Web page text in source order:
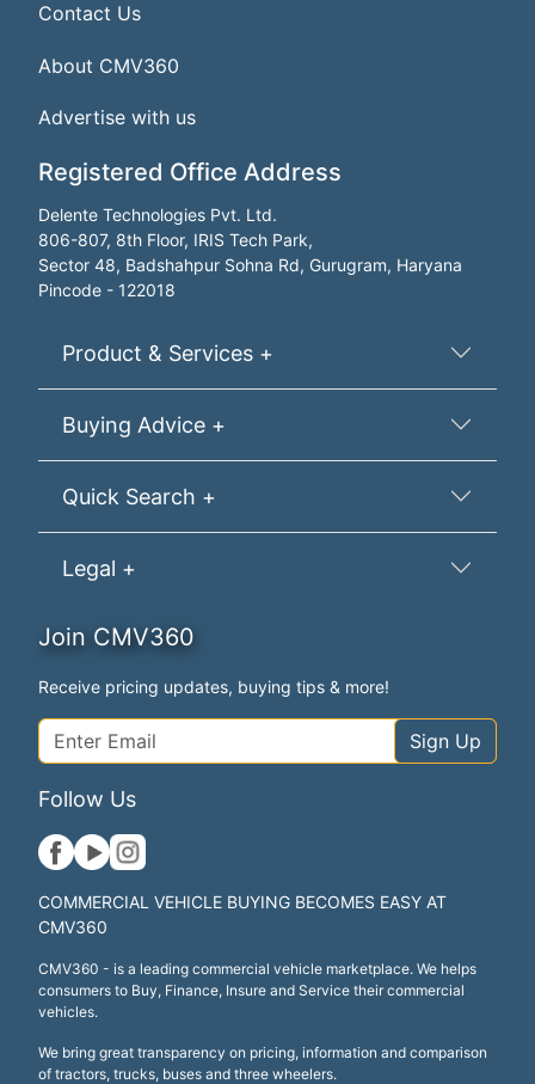
Contact Us
About CMV360
Advertise with us
Registered Office Address
Delente Technologies Pvt. Ltd.
806-807, 8th Floor, IRIS Tech Park,
Sector 48, Badshahpur Sohna Rd, Gurugram, Haryana
Pincode - 122018
Product & Services +
Buying Advice +
Quick Search +
Legal +
Join CMV360
Receive pricing updates, buying tips & more!
Sign Up
Follow Us
COMMERCIAL VEHICLE BUYING BECOMES EASY AT
CMV360
CMV360 - is a leading commercial vehicle marketplace. We helps
consumers to Buy, Finance, Insure and Service their commercial
vehicles.
We bring great transparency on pricing, information and comparison
of tractors, trucks, buses and three wheelers.